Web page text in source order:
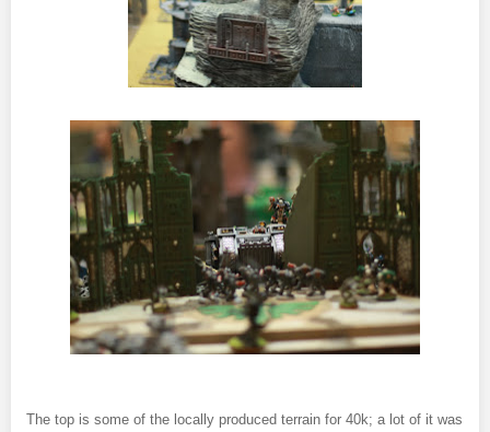
The top is some of the locally produced terrain for 40k; a lot of it was